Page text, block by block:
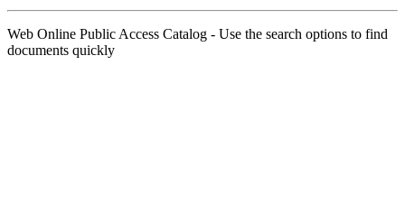
Web Online Public Access Catalog - Use the search options to find
documents quickly